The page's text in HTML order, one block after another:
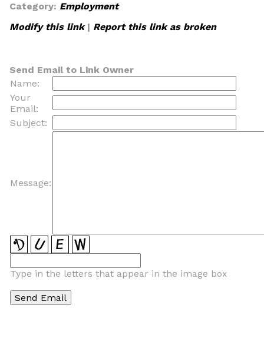
Category: Employment
Modify this link| Report this link as broken
Send Email to Link Owner
Name:
Your
Email:
Subject:
Message:
Type in the letters that appear in the image box